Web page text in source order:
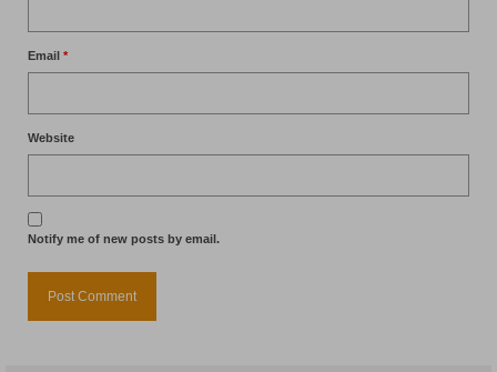
Email *
Website
Notify me of new posts by email.